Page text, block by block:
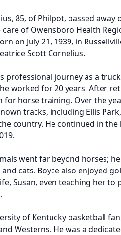
85, of Philpot, passed away
of Owensboro Health
on July 21, 1939, in
Scott Cornelius.
professional journey as a
worked for 20 years. After
for horse training. Over the
tracks, including Ellis
country. He continued in
went far beyond horses;
and cats. Boyce also enjoyed
Susan, even teaching her to
of Kentucky basketball
Westerns. He was a